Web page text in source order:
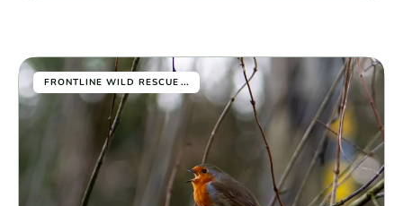
FRONTLINE WILD RESCUE ...